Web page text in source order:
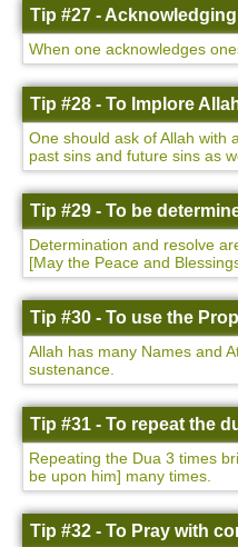
Tip #27 -
When one acknowledges
Tip #28 - To Implore
One should ask of Allah with
past sins and future sins as
Tip #29 - To be
Determination and resolve
[May the Peace and
Tip #30 - To use the
Allah has many Names and
sustenance.
Tip #31 - To repeat the
Repeating the Dua 3 times
be upon him] many times.
Tip #32 - To Pray with